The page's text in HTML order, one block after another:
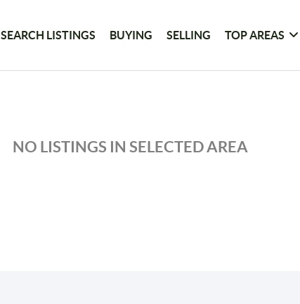
SEARCH LISTINGS BUYING SELLING TOP AREAS
NO LISTINGS IN SELECTED AREA